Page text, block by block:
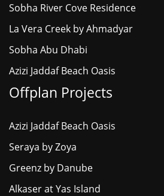
Sobha River Cove Residence
La Vera Creek by Ahmadyar
Sobha Abu Dhabi
Azizi Jaddaf Beach Oasis
Offplan Projects
Azizi Jaddaf Beach Oasis
Seraya by Zoya
Greenz by Danube
Alkaser at Yas Island